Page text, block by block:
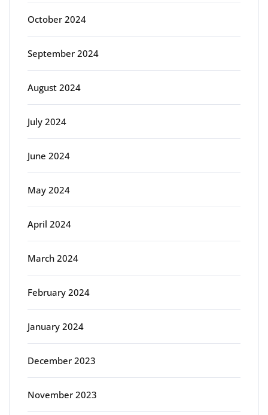
October 2024
September 2024
August 2024
July 2024
June 2024
May 2024
April 2024
March 2024
February 2024
January 2024
December 2023
November 2023